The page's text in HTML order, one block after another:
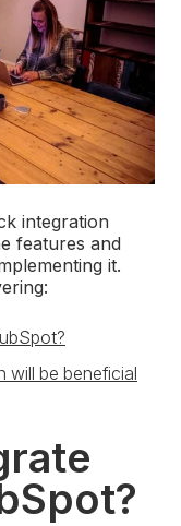
integration
features and
it.
will be beneficial